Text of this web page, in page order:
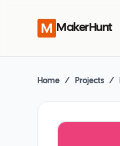
MakerHunt
Home / Projects /